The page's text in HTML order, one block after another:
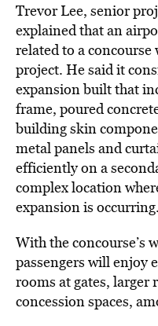
Trevor Lee, senior
explained that an
related to a
project. He said it
expansion built that
frame, poured
building skin
metal panels and
efficiently on a
complex location
expansion is occurring.
With the concourse’s
passengers will enjoy
rooms at gates, larger
concession spaces,